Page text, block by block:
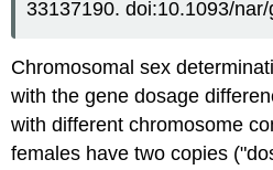
33137190. doi:10.1093/
Chromosomal sex
with the gene dosage
with different chromosome
females have two copies